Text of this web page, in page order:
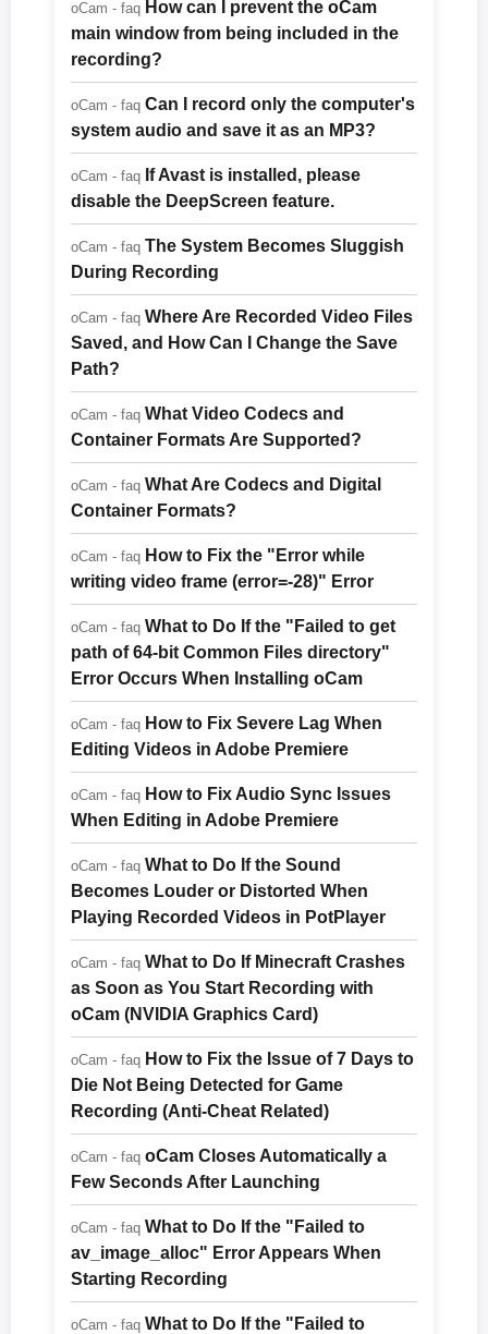
oCam - faq How can I prevent the oCam
main window from being included in the
recording?
oCam - faq Can I record only the computer's
system audio and save it as an MP3?
oCam - faq If Avast is installed, please
disable the DeepScreen feature.
oCam - faq The System Becomes Sluggish
During Recording
oCam - faq Where Are Recorded Video Files
Saved, and How Can I Change the Save
Path?
oCam - faq What Video Codecs and
Container Formats Are Supported?
oCam - faq What Are Codecs and Digital
Container Formats?
oCam - faq How to Fix the "Error while
writing video frame (error=-28)" Error
oCam - faq What to Do If the "Failed to get
path of 64-bit Common Files directory"
Error Occurs When Installing oCam
oCam - faq How to Fix Severe Lag When
Editing Videos in Adobe Premiere
oCam - faq How to Fix Audio Sync Issues
When Editing in Adobe Premiere
oCam - faq What to Do If the Sound
Becomes Louder or Distorted When
Playing Recorded Videos in PotPlayer
oCam - faq What to Do If Minecraft Crashes
as Soon as You Start Recording with
oCam (NVIDIA Graphics Card)
oCam - faq How to Fix the Issue of 7 Days to
Die Not Being Detected for Game
Recording (Anti-Cheat Related)
oCam - faq oCam Closes Automatically a
Few Seconds After Launching
oCam - faq What to Do If the "Failed to
av_image_alloc" Error Appears When
Starting Recording
oCam - faq What to Do If the "Failed to